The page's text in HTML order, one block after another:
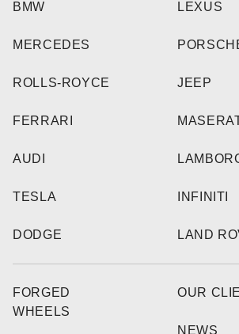
BMW
MERCEDES
ROLLS-ROYCE
FERRARI
AUDI
TESLA
DODGE
LEXUS
JEEP
INFINITI
LAND
FORGED
WHEELS
OUR
NEWS